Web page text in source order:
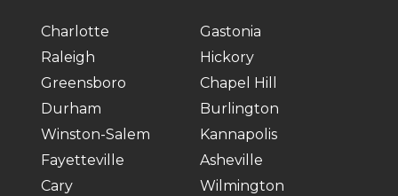
Charlotte
Gastonia
Raleigh
Hickory
Greensboro
Chapel Hill
Durham
Burlington
Winston-Salem
Kannapolis
Fayetteville
Asheville
Cary
Wilmington